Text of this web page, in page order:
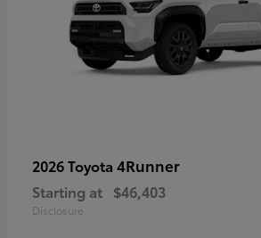
2026 Toyota 4Runner
Starting at $46,403
Disclosure